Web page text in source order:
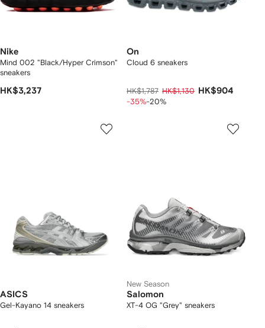
Nike
Mind 002 "Black/Hyper Crimson"
sneakers
HK$3,237
On
Cloud 6 sneakers
HK$1,787 HK$1,130 HK$904
-35%-20%
ASICS
Gel-Kayano 14 sneakers
New Season
Salomon
XT-4 OG "Grey" sneakers